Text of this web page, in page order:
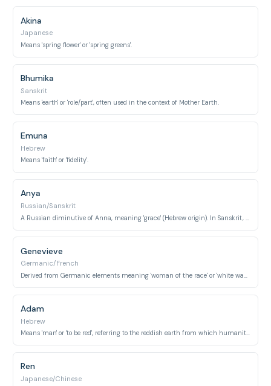
Akina
Japanese
Means 'spring flower' or 'spring greens'.
Bhumika
Sanskrit
Means 'earth' or 'role/part', often used in the context of Mother Earth.
Emuna
Hebrew
Means 'faith' or 'fidelity'.
Anya
Russian/Sanskrit
Genevieve
Germanic/French
Derived from Germanic elements meaning 'woman of the race' or 'white wave'. Saint Genevieve is the patron saint of Paris.
Adam
Hebrew
Means 'man' or 'to be red', referring to the reddish earth from which humanity was believed to be created.
Ren
Japanese/Chinese